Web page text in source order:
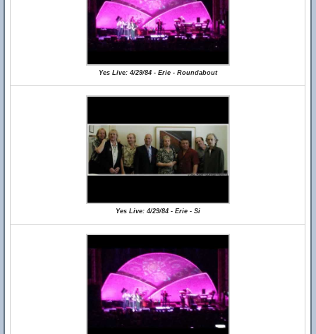
Yes Live: 4/29/84 - Erie - Roundabout
Yes Live: 4/29/84 - Erie - Si